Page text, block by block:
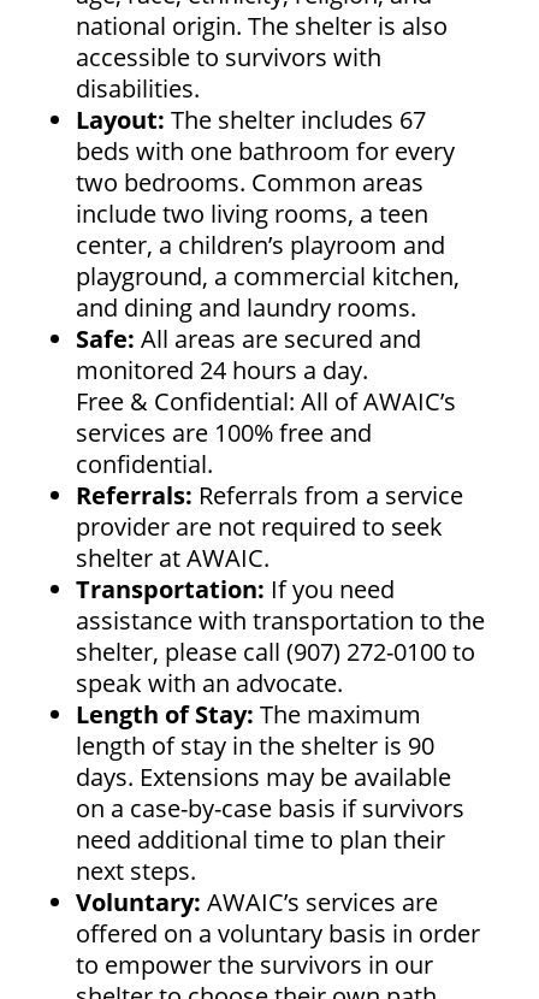
national origin. The shelter is also
accessible to survivors with
disabilities.
Layout: The shelter includes 67
beds with one bathroom for every
two bedrooms. Common areas
include two living rooms, a teen
center, a children’s playroom and
playground, a commercial kitchen,
and dining and laundry rooms.
Safe: All areas are secured and
monitored 24 hours a day.
Free & Confidential: All of AWAIC’s
services are 100% free and
confidential.
Referrals: Referrals from a service
provider are not required to seek
shelter at AWAIC.
Transportation: If you need
assistance with transportation to the
shelter, please call (907) 272-0100 to
speak with an advocate.
Length of Stay: The maximum
length of stay in the shelter is 90
days. Extensions may be available
on a case-by-case basis if survivors
need additional time to plan their
next steps.
Voluntary: AWAIC’s services are
offered on a voluntary basis in order
to empower the survivors in our